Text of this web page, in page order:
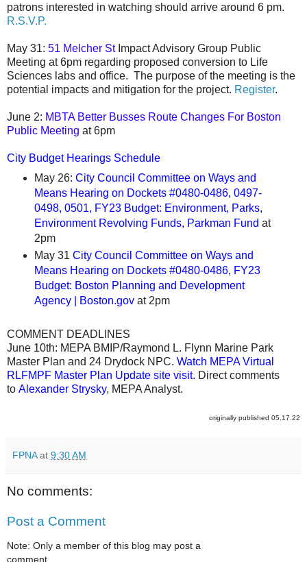
patrons interested in watching should arrive around 6 pm.
R.S.V.P.
May 31: 51 Melcher StImpact Advisory Group Public
Meeting at 6pm regarding proposed conversion to Life
Sciences labs and office. The purpose of the meeting is the
potential impacts and mitigation for the project. Register.
June 2: MBTA Better Busses Route Changes For Boston
Public Meeting at 6pm
City Budget Hearings Schedule
May 26: City Council Committee on Ways and
Means Hearing on Dockets #0480-0486, 0497-
0498, 0501, FY23 Budget: Environment, Parks,
Environment Revolving Funds, Parkman Fund at
2pm
May 31 City Council Committee on Ways and
Means Hearing on Dockets #0480-0486, FY23
Budget: Boston Planning and Development
Agency | Boston.govat 2pm
COMMENT DEADLINES
June 10th: MEPA BMIP/Raymond L. Flynn Marine Park
Master Plan and 24 Drydock NPC. Watch MEPA Virtual
RLFMPF Master Plan Update site visit. Direct comments
to Alexander Strysky, MEPA Analyst.
originally published 05.17.22
FPNA at 9:30 AM
No comments:
Post a Comment
Note: Only a member of this blog may post a
comment.